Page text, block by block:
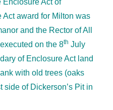
award for Milton was
and the Rector of All
on the 8th July
of Enclosure Act land
with old trees (oaks
side of Dickerson’s Pit in